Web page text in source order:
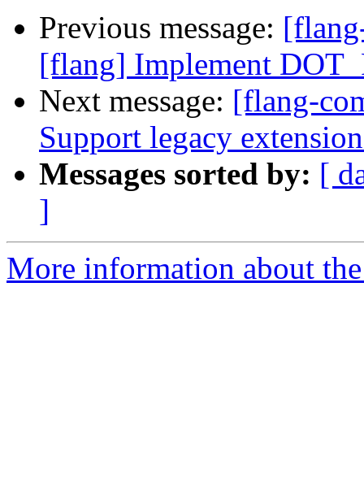
Previous message:
[flang] Implement
Next message: [flang-
Support legacy
Messages sorted by: [
]
More information about